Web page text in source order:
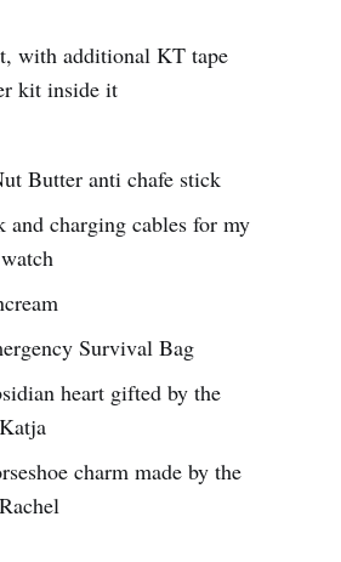
with additional KT tape
kit inside it
Butter anti chafe stick
and charging cables for my
Survival Bag
heart gifted by the
charm made by the